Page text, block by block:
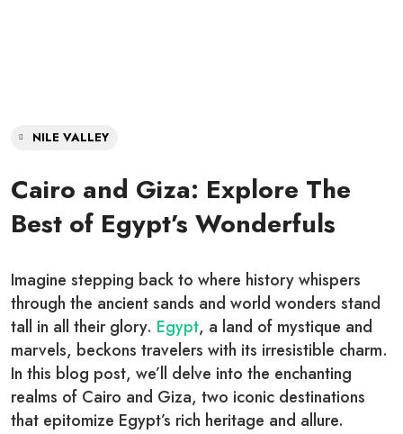
NILE VALLEY
Cairo and Giza: Explore The
Best of Egypt’s Wonderfuls
Imagine stepping back to where history whispers
through the ancient sands and world wonders stand
tall in all their glory. Egypt, a land of mystique and
marvels, beckons travelers with its irresistible charm.
In this blog post, we’ll delve into the enchanting
realms of Cairo and Giza, two iconic destinations
that epitomize Egypt’s rich heritage and allure.